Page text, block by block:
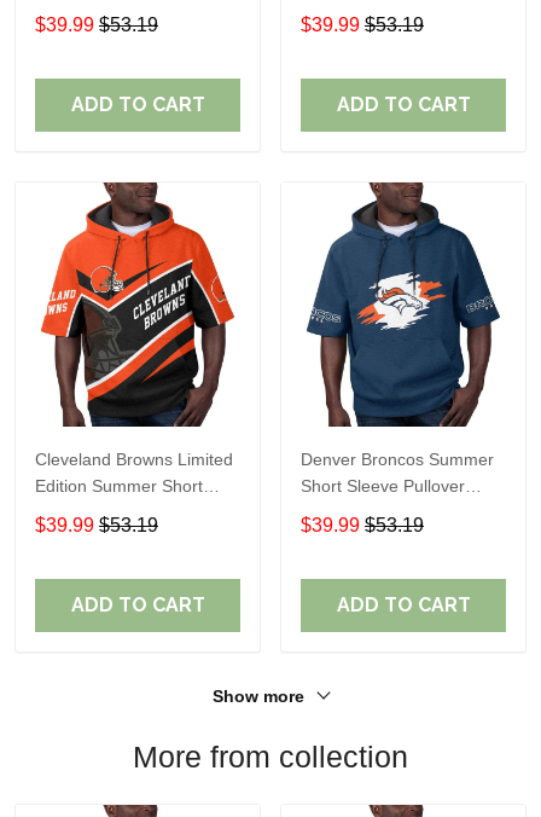
Sleeve Pullover Hoodie
$39.99 $53.19
ADD TO CART
Pullover Hoodie TR302
$39.99 $53.19
ADD TO CART
Cleveland Browns Limited
Edition Summer Short
Sleeve Pullover Hoodie
$39.99 $53.19
ADD TO CART
Denver Broncos Summer
Short Sleeve Pullover
Hoodie TR307
$39.99 $53.19
ADD TO CART
Show more
More from collection